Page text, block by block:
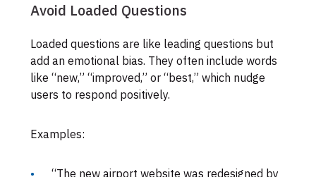
Avoid Loaded Questions
Loaded questions are like leading questions but
add an emotional bias. They often include words
like “new,” “improved,” or “best,” which nudge
users to respond positively.
Examples:
“The new airport website was redesigned by